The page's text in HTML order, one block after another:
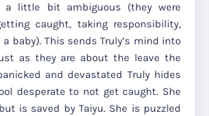
a little bit ambiguous (they were
caught, taking responsibility,
baby). This sends Truly’s mind into
as they are about the leave the
and devastated Truly hides
desperate to not get caught. She
is saved by Taiyu. She is puzzled